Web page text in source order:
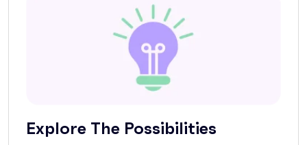
Explore The Possibilities